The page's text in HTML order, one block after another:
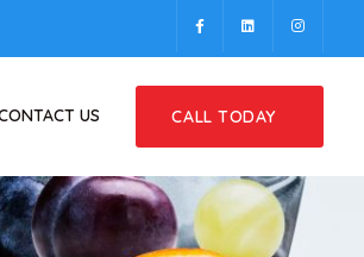
US CALL TODAY